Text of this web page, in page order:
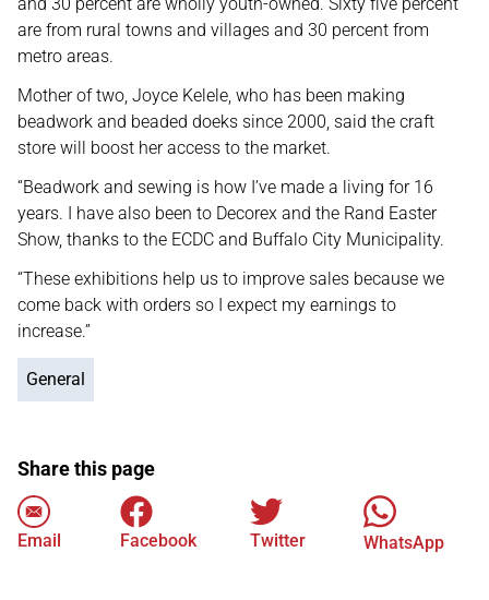
are from rural towns and villages and 30 percent from
metro areas.
Mother of two, Joyce Kelele, who has been making
beadwork and beaded doeks since 2000, said the craft
store will boost her access to the market.
“Beadwork and sewing is how I’ve made a living for 16
years. I have also been to Decorex and the Rand Easter
Show, thanks to the ECDC and Buffalo City Municipality.
“These exhibitions help us to improve sales because we
come back with orders so I expect my earnings to
increase.”
General
Share this page
Email Facebook Twitter WhatsApp